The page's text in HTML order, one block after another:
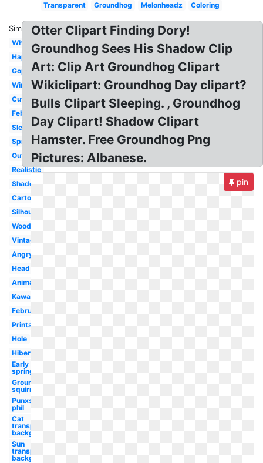
Transparent
Groundhog Melonheadz Coloring
Similar:
White
Happy
Gopher
Winter
Cute
February
Sleeping
Spring
Outline
Realistic
Shadow
Cartoon
Silhouette
Woodchuck
Vintage
Angry
Head
Animated
Kawaii
February
Printable
Hole
Hibernating
Early
spring
Ground
squirrel
Punxsutawney
phil
Cat
transparent
background
Sun
transparent
background
Otter Clipart Finding Dory!
Groundhog Sees His Shadow Clip
Art: Clip Art Groundhog Clipart
Wikiclipart: Groundhog Day clipart?
Bulls Clipart Sleeping. , Groundhog
Day Clipart! Shadow Clipart
Hamster. Free Groundhog Png
Pictures: Albanese.
pin